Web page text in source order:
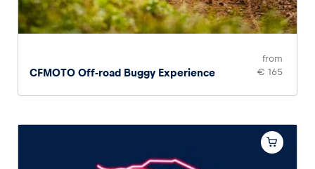
Glossary
Show all
CFMOTO Off-road Buggy Experience
from
€ 165